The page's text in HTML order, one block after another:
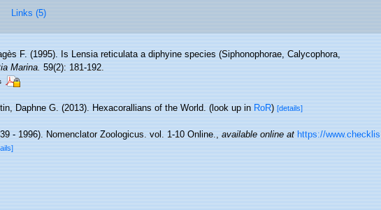
Links (5)
F. (1995). Is Lensia reticulata a diphyine species (Siphonophorae, Calycophora,
Marina.59(2): 181-192.
Daphne G. (2013). Hexacorallians of the World.(look up inRoR)[details]
- 1996). Nomenclator Zoologicus. vol. 1-10 Online.,available online at https://www.checklis